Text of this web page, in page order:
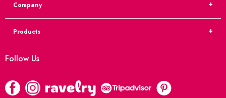
Company
Products
Follow Us